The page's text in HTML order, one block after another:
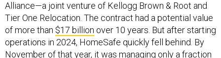
Alliance—a joint venture of Kellogg Brown & Root and
Tier One Relocation. The contract had a potential value
of more than $17 billion over 10 years. But after starting
operations in 2024, HomeSafe quickly fell behind. By
November of that year, it was managing only a fraction